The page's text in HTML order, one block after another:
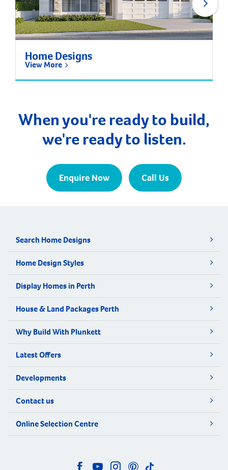
Home Designs
View More
When you're ready to build,
we're ready to listen.
Enquire Now Call Us
Search Home Designs
Home Design Styles
Display Homes in Perth
House & Land Packages Perth
Why Build With Plunkett
Latest Offers
Developments
Contact us
Online Selection Centre